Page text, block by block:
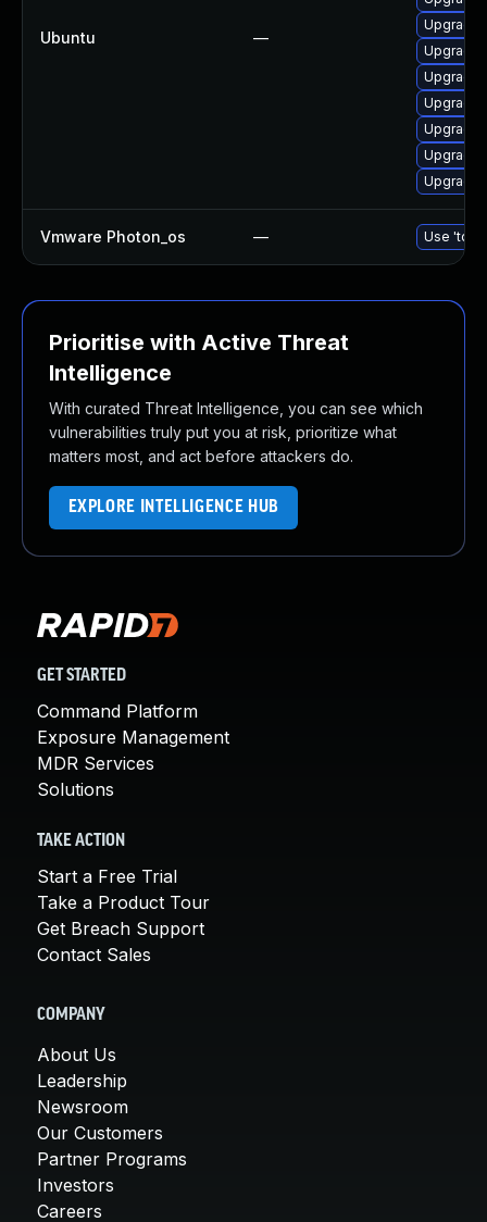
Ubuntu —
Upgrade
Upgrade
Upgrade
Upgrade
Upgrade
Upgrade
Upgrade
Vmware Photon_os — Use 'tdnf
Prioritise with Active Threat
Intelligence
With curated Threat Intelligence, you can see which
vulnerabilities truly put you at risk, prioritize what
matters most, and act before attackers do.
EXPLORE INTELLIGENCE HUB
GET STARTED
Command Platform
Exposure Management
MDR Services
Solutions
TAKE ACTION
Start a Free Trial
Take a Product Tour
Get Breach Support
Contact Sales
COMPANY
About Us
Leadership
Newsroom
Our Customers
Partner Programs
Investors
Careers